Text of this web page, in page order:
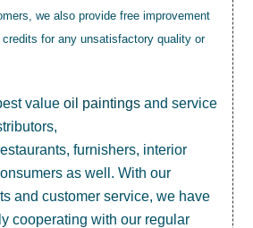
we also provide free improvement
for any unsatisfactory quality or
valueoil paintings and service
furnishers, interior
as well. With our
and customer service, we have
cooperating with our regular